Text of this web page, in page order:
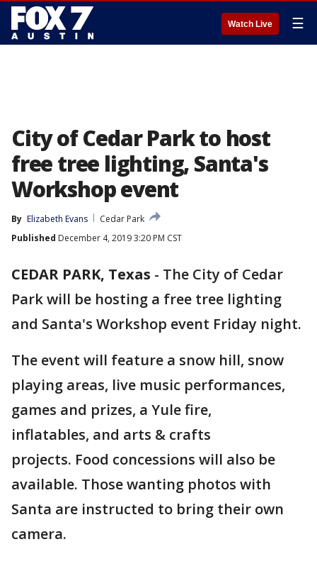
Watch Live ☰
City of Cedar Park to host
free tree lighting, Santa's
Workshop event
By Elizabeth Evans
Cedar Park
Published December 4, 2019 3:20 PM CST
CEDAR PARK, Texas - The City of Cedar
Park will be hosting a free tree lighting
and Santa's Workshop event Friday night.
The event will feature a snow hill, snow
playing areas, live music performances,
games and prizes, a Yule fire,
inflatables, and arts & crafts
projects. Food concessions will also be
available. Those wanting photos with
Santa are instructed to bring their own
camera.